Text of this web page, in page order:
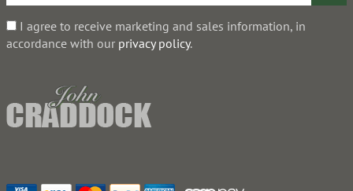
I agree to receive marketing and sales information, in
accordance with our privacy policy.